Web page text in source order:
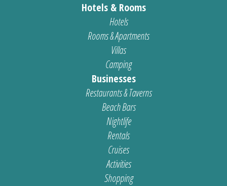
Hotels & Rooms
Hotels
Rooms & Apartments
Villas
Camping
Businesses
Restaurants & Taverns
Beach Bars
Nightlife
Rentals
Cruises
Activities
Shopping